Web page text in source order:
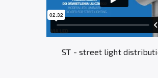
ST - street light